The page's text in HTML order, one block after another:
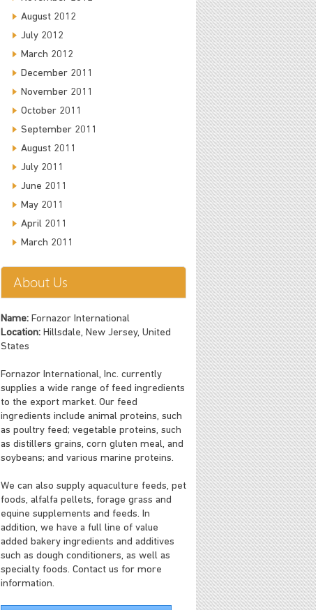
August 2012
July 2012
March 2012
December 2011
November 2011
October 2011
September 2011
August 2011
July 2011
June 2011
May 2011
April 2011
March 2011
About Us
Name:Fornazor International
Location:Hillsdale, New Jersey, United
States
Fornazor International, Inc. currently
supplies a wide range of feed ingredients
to the export market. Our feed
ingredients include animal proteins, such
as poultry feed; vegetable proteins, such
as distillers grains, corn gluten meal, and
soybeans; and various marine proteins.
We can also supply aquaculture feeds, pet
foods, alfalfa pellets, forage grass and
equine supplements and feeds. In
addition, we have a full line of value
added bakery ingredients and additives
such as dough conditioners, as well as
specialty foods. Contact us for more
information.